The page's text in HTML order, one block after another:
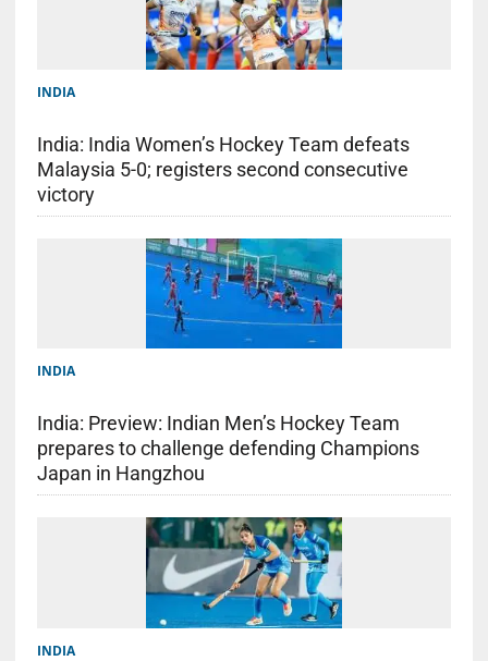
INDIA
India: India Women’s Hockey Team defeats
Malaysia 5-0; registers second consecutive
victory
INDIA
India: Preview: Indian Men’s Hockey Team
prepares to challenge defending Champions
Japan in Hangzhou
INDIA